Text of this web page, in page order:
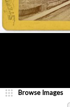
Browse Images